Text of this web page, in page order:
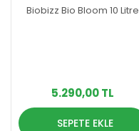
Biobizz Bio Bloom 10 Litre
5.290,00 TL
SEPETE EKLE